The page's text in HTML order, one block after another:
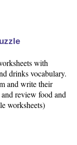
with
drinks vocabulary.
and write their
review food and
worksheets)